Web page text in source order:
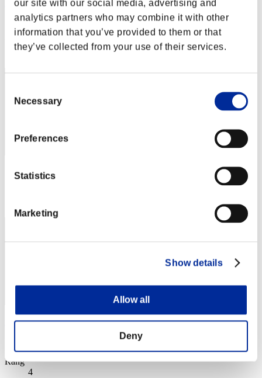
our site with our social media, advertising and
analytics partners who may combine it with other
information that you’ve provided to them or that
they’ve collected from your use of their services.
Selection
Necessary
Preferences
Statistics
Marketing
Show details
Allow all
Deny
Nekonin
Score:Lv:1/01'50"34
Rang
2
Score: -
xADRIANOx
Rang
4